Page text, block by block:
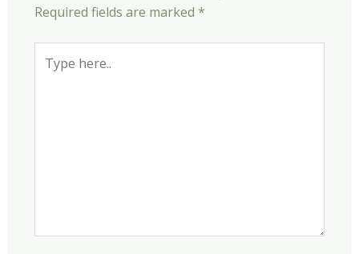
Required fields are marked *
here..